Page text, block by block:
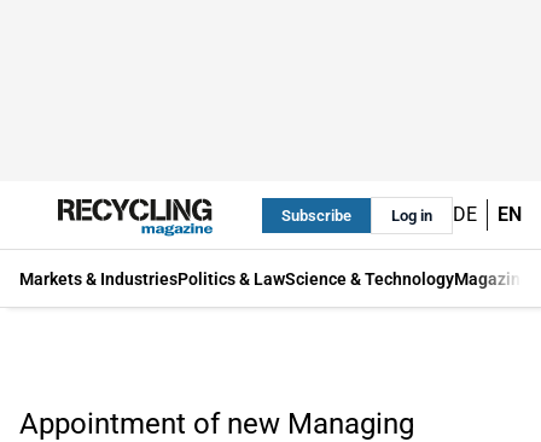
Subscribe Log in DE EN
Markets & IndustriesPolitics & LawScience & TechnologyMagazine
Appointment of new Managing